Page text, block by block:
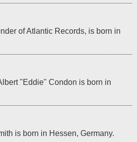
of Atlantic Records, is born in
"Eddie" Condon is born in
is born in Hessen, Germany.